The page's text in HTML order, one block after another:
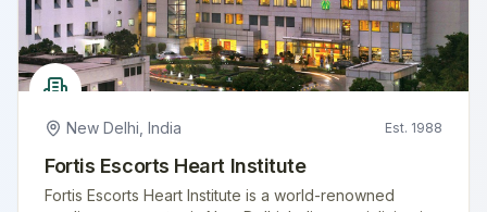
New Delhi India Est. 1988
Fortis Escorts Heart Institute
Fortis Escorts Heart Institute is a world-renowned